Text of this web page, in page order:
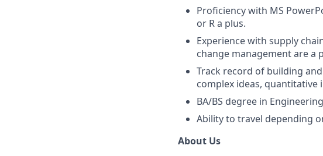
Proficiency with MS
or R a plus.
Experience with supply
change management are a
Track record of building
complex ideas,
BA/BS degree in
Ability to travel depending
About Us